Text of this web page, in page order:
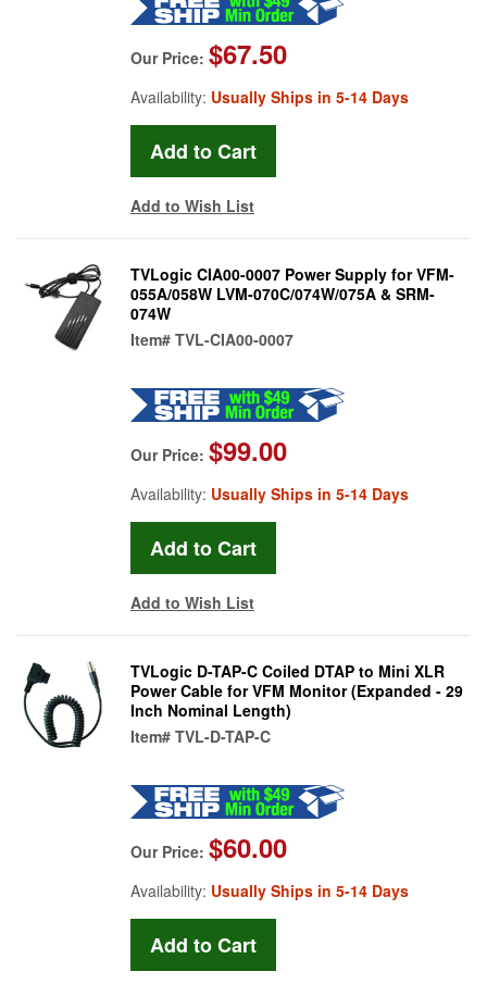
Our Price: $67.50
Availability: Usually Ships in 5-14 Days
Add to Wish List
TVLogic CIA00-0007 Power Supply for VFM-
055A/058W LVM-070C/074W/075A & SRM-
074W
Item# TVL-CIA00-0007
Our Price: $99.00
Availability: Usually Ships in 5-14 Days
Add to Wish List
TVLogic D-TAP-C Coiled DTAP to Mini XLR
Power Cable for VFM Monitor (Expanded - 29
Inch Nominal Length)
Item# TVL-D-TAP-C
Our Price: $60.00
Availability: Usually Ships in 5-14 Days